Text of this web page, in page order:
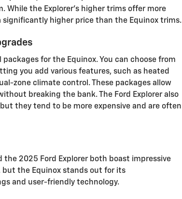
While the Explorer's higher trims offer more
significantly higher price than the Equinox trims.
for the Equinox. You can choose from
you add various features, such as heated
zone climate control. These packages allow
breaking the bank. The Ford Explorer also
they tend to be more expensive and are often
the 2025 Ford Explorer both boast impressive
the Equinox stands out for its
and user-friendly technology.